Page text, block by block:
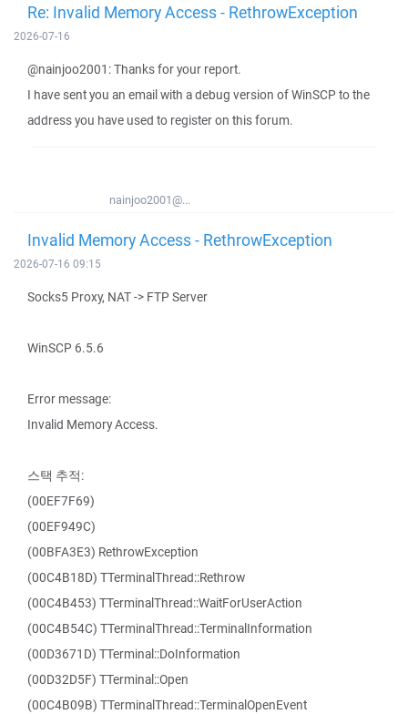
Re: Invalid Memory Access - RethrowException
2026-07-16
@nainjoo2001: Thanks for your report.
I have sent you an email with a debug version of WinSCP to the
address you have used to register on this forum.
nainjoo2001@...
Invalid Memory Access - RethrowException
2026-07-16 09:15
Socks5 Proxy, NAT -> FTP Server
WinSCP 6.5.6
Error message:
Invalid Memory Access.
스택 추적:
(00EF7F69)
(00EF949C)
(00BFA3E3) RethrowException
(00C4B18D) TTerminalThread::Rethrow
(00C4B453) TTerminalThread::WaitForUserAction
(00C4B54C) TTerminalThread::TerminalInformation
(00D3671D) TTerminal::DoInformation
(00D32D5F) TTerminal::Open
(00C4B09B) TTerminalThread::TerminalOpenEvent